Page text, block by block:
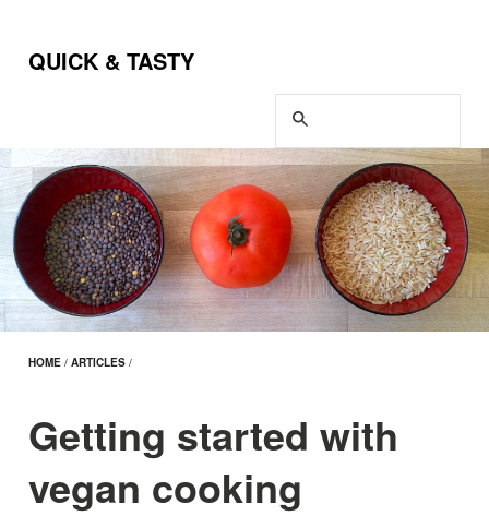
QUICK & TASTY
HOME / ARTICLES /
Getting started with
vegan cooking